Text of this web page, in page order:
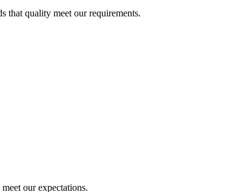
that quality meet our requirements.
our expectations.